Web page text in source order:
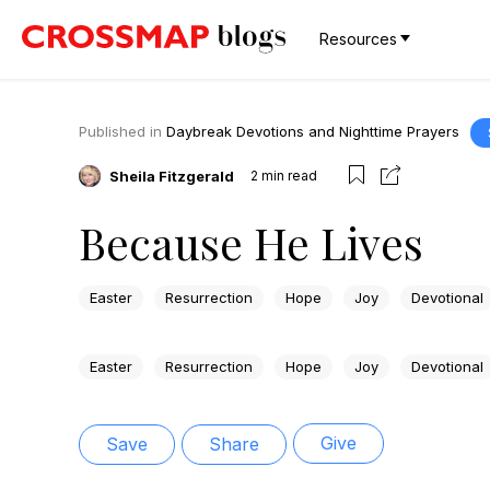
Resources
Published in Daybreak Devotions and Nighttime Prayers
Sheila Fitzgerald 2 min read
Because He Lives
Easter Resurrection Hope Joy Devotional
Easter Resurrection Hope Joy Devotional
Save Share Give